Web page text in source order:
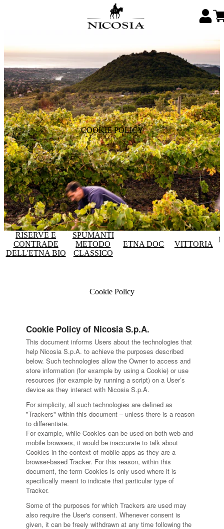
COOKIE POLICY
RISERVE E
CONTRADE
DELL'ETNA BIO
SPUMANTI
METODO
CLASSICO
ETNA DOC VITTORIA
Cookie Policy
Cookie Policy of Nicosia S.p.A.
This document informs Users about the technologies that
help Nicosia S.p.A. to achieve the purposes described
below. Such technologies allow the Owner to access and
store information (for example by using a Cookie) or use
resources (for example by running a script) on a User’s
device as they interact with Nicosia S.p.A.
For simplicity, all such technologies are defined as
"Trackers" within this document – unless there is a reason
to differentiate.
For example, while Cookies can be used on both web and
mobile browsers, it would be inaccurate to talk about
Cookies in the context of mobile apps as they are a
browser-based Tracker. For this reason, within this
document, the term Cookies is only used where it is
specifically meant to indicate that particular type of
Tracker.
Some of the purposes for which Trackers are used may
also require the User's consent. Whenever consent is
given, it can be freely withdrawn at any time following the